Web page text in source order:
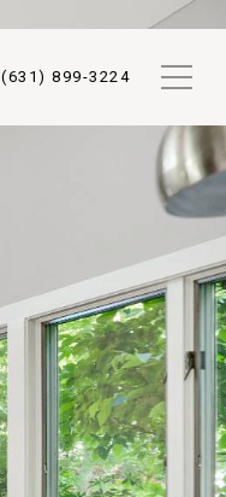
(631) 899-3224